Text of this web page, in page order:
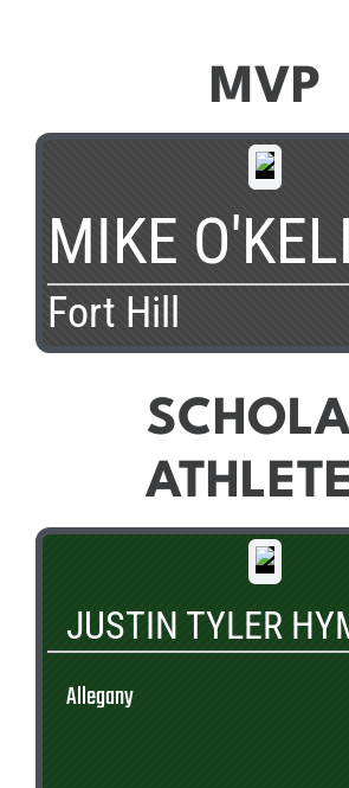
MVP
MIKE
Fort Hill
JUSTIN TYLER
Allegany